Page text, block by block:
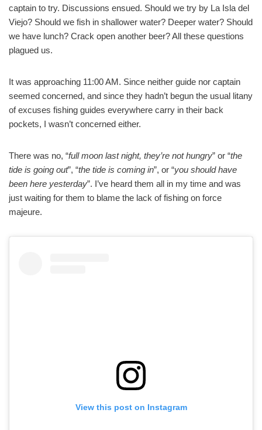
captain to try. Discussions ensued. Should we try by La Isla del
Viejo? Should we fish in shallower water? Deeper water? Should
we have lunch? Crack open another beer? All these questions
plagued us.
It was approaching 11:00 AM. Since neither guide nor captain
seemed concerned, and since they hadn’t begun the usual litany
of excuses fishing guides everywhere carry in their back
pockets, I wasn’t concerned either.
There was no, “full moon last night, they’re not hungry” or “the
tide is going out”, “the tide is coming in”, or “you should have
been here yesterday”. I’ve heard them all in my time and was
just waiting for them to blame the lack of fishing on force
majeure.
View this post on Instagram